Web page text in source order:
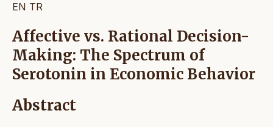
EN TR
Affective vs. Rational Decision-
Making: The Spectrum of
Serotonin in Economic Behavior
Abstract